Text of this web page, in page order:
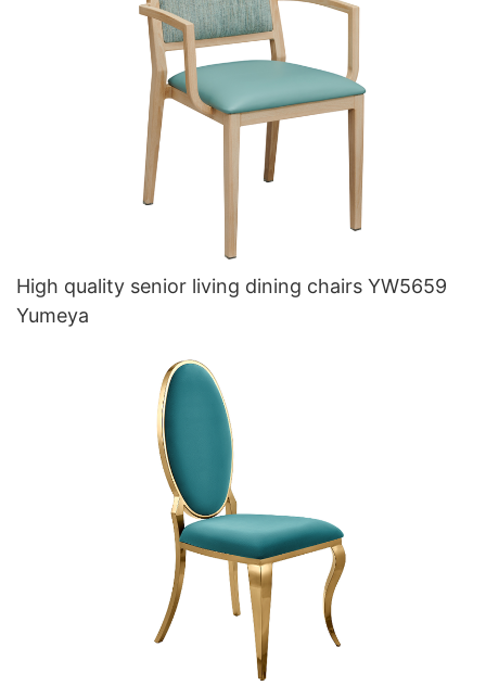
High quality senior living dining chairs YW5659
Yumeya